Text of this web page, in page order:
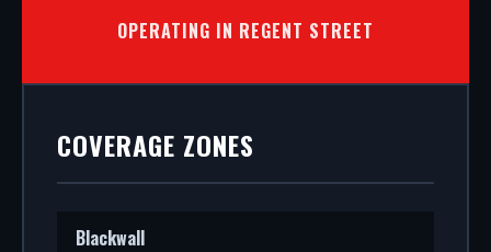
OPERATING IN REGENT STREET
COVERAGE ZONES
Blackwall